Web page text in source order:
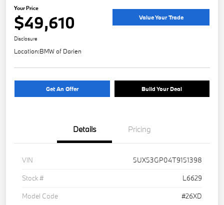
Your Price
$49,610 Value Your Trade
Disclosure
Location:BMW of Darien
Get An Offer Build Your Deal
Details Pricing
VIN
5UX53GP04T9151398
Stock #
L6629
Model Code
#26XD